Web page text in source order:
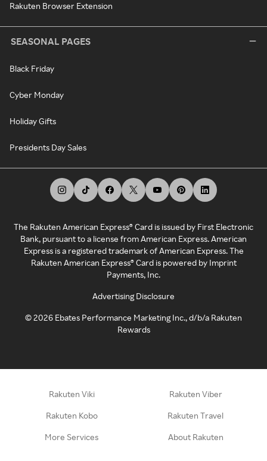
Rakuten Browser Extension
SEASONAL PAGES
Black Friday
Cyber Monday
Holiday Gifts
Presidents Day Sales
The Rakuten American Express® Card is issued by First Electronic
Bank, pursuant to a license from American Express. American
Express is a registered trademark of American Express. The
Rakuten American Express® Card is powered by Imprint
Payments, Inc.
Advertising Disclosure
©2026 Ebates Performance Marketing Inc., d/b/a Rakuten
Rewards
Rakuten Viki Rakuten Viber
Rakuten Kobo Rakuten Travel
More Services About Rakuten